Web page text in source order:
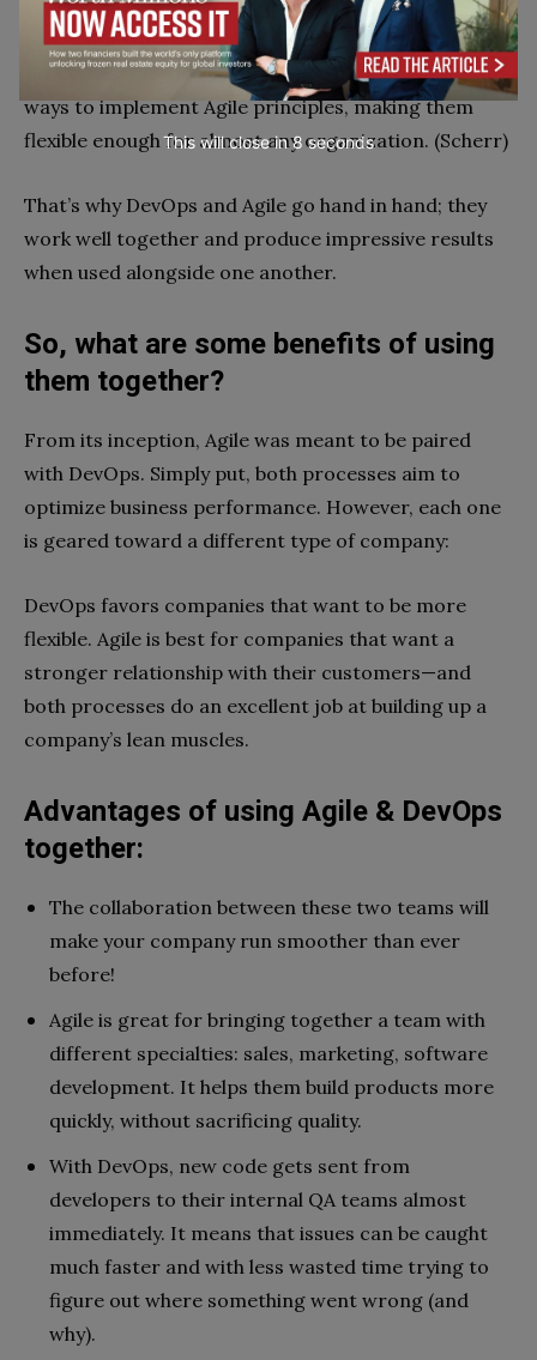
However, it’s important to remember that Agile
refers only to a set of principles, not to specific
processes, tools, or techniques. There are different
ways to implement Agile principles, making them
flexible enough for almost any organization. (Scherr)
That’s why DevOps and Agile go hand in hand; they
work well together and produce impressive results
when used alongside one another.
So, what are some benefits of using
them together?
From its inception, Agile was meant to be paired
with DevOps. Simply put, both processes aim to
optimize business performance. However, each one
is geared toward a different type of company:
DevOps favors companies that want to be more
flexible. Agile is best for companies that want a
stronger relationship with their customers—and
both processes do an excellent job at building up a
company’s lean muscles.
Advantages of using Agile & DevOps
together:
The collaboration between these two teams will
make your company run smoother than ever
before!
Agile is great for bringing together a team with
different specialties: sales, marketing, software
development. It helps them build products more
quickly, without sacrificing quality.
With DevOps, new code gets sent from
developers to their internal QA teams almost
immediately. It means that issues can be caught
much faster and with less wasted time trying to
figure out where something went wrong (and
why).
This will close in7seconds